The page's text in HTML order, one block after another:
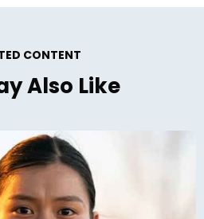
CONTENT
Also Like